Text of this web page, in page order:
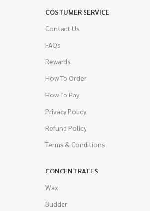
COSTUMER SERVICE
Contact Us
FAQs
Rewards
How To Order
How To Pay
Privacy Policy
Refund Policy
Terms & Conditions
CONCENTRATES
Wax
Budder